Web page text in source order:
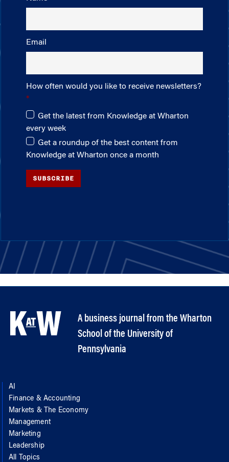
Email
How often would you like to receive newsletters?
Get the latest from Knowledge at Wharton
every week
Get a roundup of the best content from
Knowledge at Wharton once a month
SUBSCRIBE
A business journal from the Wharton
School of the University of
Pennsylvania
AI
Finance & Accounting
Markets & The Economy
Management
Marketing
Leadership
All Topics